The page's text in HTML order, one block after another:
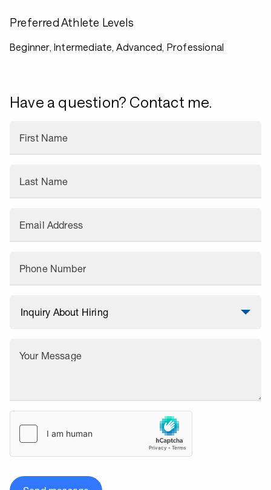
Preferred Athlete Levels
Beginner, Intermediate, Advanced, Professional
Have a question? Contact me.
First Name
Last Name
Email Address
Phone Number
Your Message